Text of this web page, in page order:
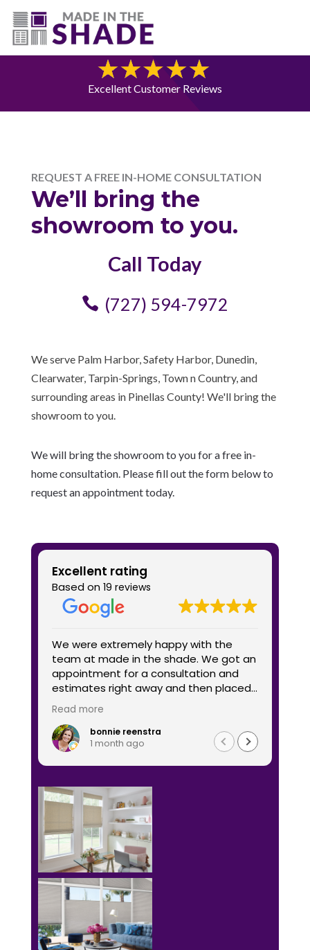
(727) 594-7972
Free Consultation
Excellent Customer Reviews
REQUEST A FREE IN-HOME CONSULTATION
We’ll bring the
showroom to you.
Call Today
(727) 594-7972
We serve Palm Harbor, Safety Harbor, Dunedin,
Clearwater, Tarpin-Springs, Town n Country, and
surrounding areas in Pinellas County! We'll bring the
showroom to you.
We will bring the showroom to you for a free in-
home consultation. Please fill out the form below to
request an appointment today.
Excellent rating
Based on 19 reviews
We were extremely happy with the
team at made in the shade. We got an
appointment for a consultation and
estimates right away and then placed
our order and it was delivered and hung
quickly. The products look great and we
are very happy with the service and
quality of the window coverings. We we
recommend them highly
Read more
bonnie reenstra
1 month ago